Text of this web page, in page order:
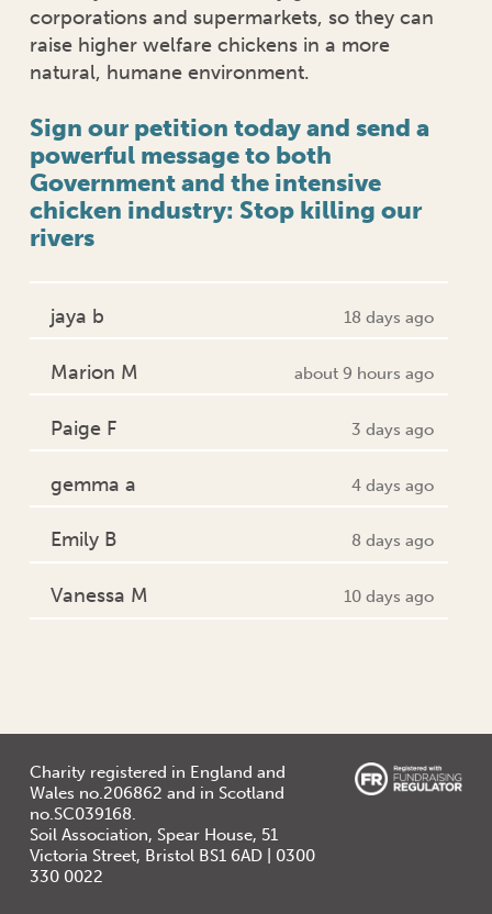
corporations and supermarkets, so they can
raise higher welfare chickens in a more
natural, humane environment.
Sign our petition today and send a
powerful message to both
Government and the intensive
chicken industry: Stop killing our
rivers
jaya b 18 days ago
Marion M about 9 hours ago
Paige F 3 days ago
gemma a 4 days ago
Emily B 8 days ago
Vanessa M 10 days ago
Charity registered in England and
Wales no.206862 and in Scotland
no.SC039168.
Soil Association, Spear House, 51
Victoria Street, Bristol BS1 6AD | 0300
330 0022